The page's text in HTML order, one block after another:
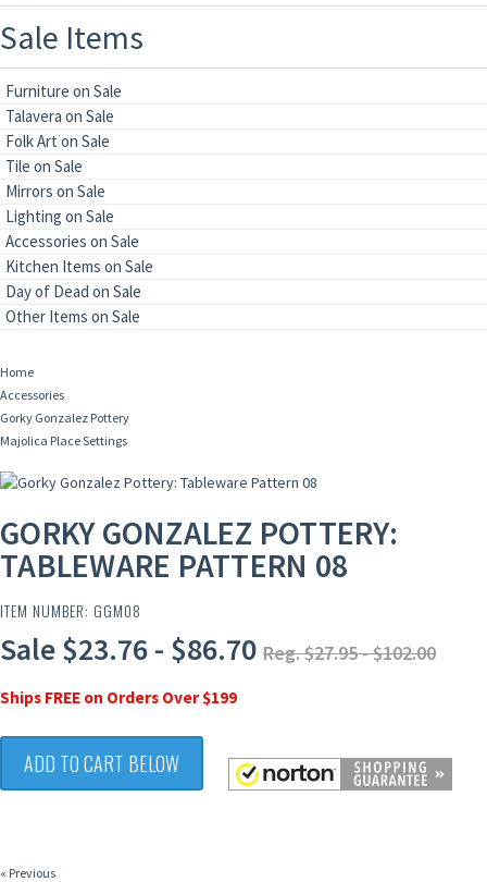
Sale Items
Furniture on Sale
Talavera on Sale
Folk Art on Sale
Tile on Sale
Mirrors on Sale
Lighting on Sale
Accessories on Sale
Kitchen Items on Sale
Day of Dead on Sale
Other Items on Sale
Home
Accessories
Gorky Gonzalez Pottery
Majolica Place Settings
GORKY GONZALEZ POTTERY:
TABLEWARE PATTERN 08
ITEM NUMBER: GGM08
Sale $23.76 - $86.70 Reg. $27.95 - $102.00
Ships FREE on Orders Over $199
ADD TO CART BELOW
« Previous